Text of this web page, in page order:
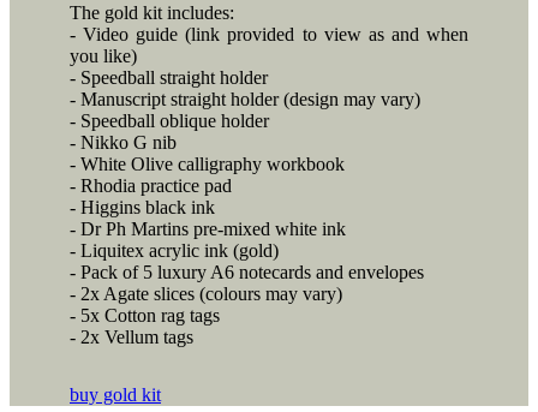
The gold kit includes:
- Video guide (link provided to view as and when
you like)
- Speedball straight holder
- Manuscript straight holder (design may vary)
- Speedball oblique holder
- Nikko G nib
- White Olive calligraphy workbook
- Rhodia practice pad
- Higgins black ink
- Dr Ph Martins pre-mixed white ink
- Liquitex acrylic ink (gold)
- Pack of 5 luxury A6 notecards and envelopes
- 2x Agate slices (colours may vary)
- 5x Cotton rag tags
- 2x Vellum tags
buy gold kit